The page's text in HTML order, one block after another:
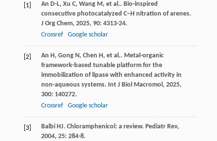
[1] An D-L, Xu C, Wang M, et al.. Bio-inspired
consecutive photocatalyzed C–H nitration of arenes.
J Org Chem, 2025, 90: 4313-24.
Crossref
Google scholar
[2] An H, Gong N, Chen H, et al.. Metal-organic
framework-based tunable platform for the
immobilization of lipase with enhanced activity in
non-aqueous systems. Int J Biol Macromol, 2025,
300: 140272.
Crossref
Google scholar
[3] Balbi HJ. Chloramphenicol: a review. Pediatr Rev,
2004, 25: 284-8.